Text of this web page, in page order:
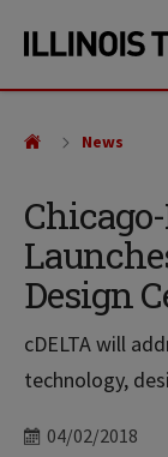
site
content
Design
cDELTA will
technology,
Date
04/02/2018
News